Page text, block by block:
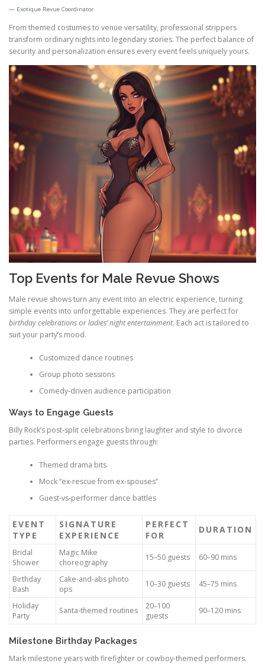
Exotique Revue Coordinator
From themed costumes to venue versatility, professional strippers
transform ordinary nights into legendary stories. The perfect balance of
security and personalization ensures every event feels uniquely yours.
Top Events for Male Revue Shows
Male revue shows turn any event into an electric experience, turning
simple events into unforgettable experiences. They are perfect for
birthday celebrations orladies’ night entertainment. Each act is tailored to
suit your party’s mood.
Customized dance routines
Group photo sessions
Comedy-driven audience participation
Ways to Engage Guests
Billy Rock’s post-split celebrations bring laughter and style to divorce
parties. Performers engage guests through:
Themed drama bits
Mock “ex-rescue from ex-spouses”
Guest-vs-performer dance battles
EVENT
TYPE
SIGNATURE
EXPERIENCE
PERFECT
FOR
DURATION
Bridal
Shower
Magic Mike
choreography
15–50 guests 60–90 mins
Birthday
Bash
Cake-and-abs photo
ops
10–30 guests 45–75 mins
Holiday
Party
Santa-themed routines
20–100
guests
90–120 mins
Milestone Birthday Packages
Mark milestone years with firefighter or cowboy-themed performers.